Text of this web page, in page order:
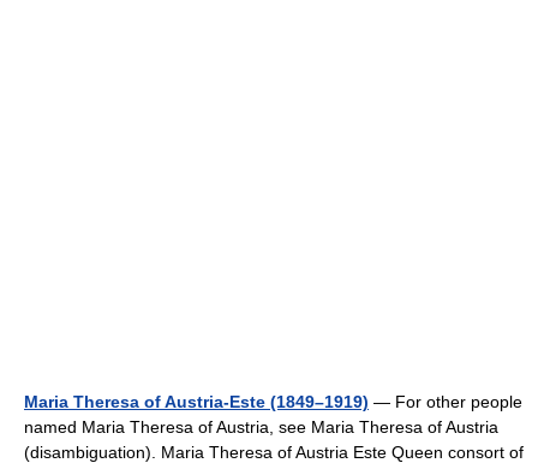
Maria Theresa of Austria-Este (1849–1919) — For other people
named Maria Theresa of Austria, see Maria Theresa of Austria
(disambiguation). Maria Theresa of Austria Este Queen consort of